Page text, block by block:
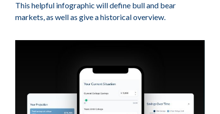
This helpful infographic will define bull and bear
markets, as well as give a historical overview.